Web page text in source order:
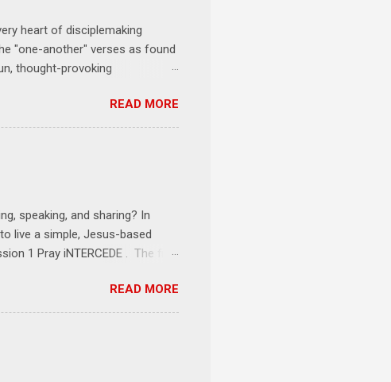
heart of disciplemaking
"one-another" verses as found
thought-provoking
person receives a training
those where you live, work,
starts at 6 PM with a FREE
Relationships = No Ministry;
READ MORE
speaking, and sharing? In
live a simple, Jesus-based
1 Pray iNTERCEDE . The first
result of connecting with God's
intentionally befriended those
Session 3 Speak iNTERSECT.
relational sphere of influence.
READ MORE